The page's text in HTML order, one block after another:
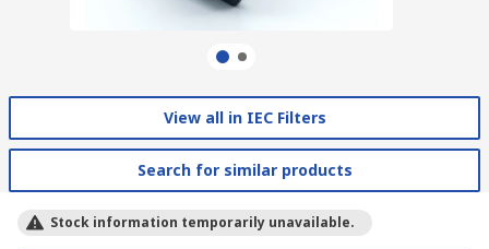
View all in IEC Filters
Search for similar products
Stock information temporarily unavailable.